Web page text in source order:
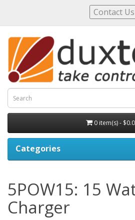
Contact Us
0 item(s) -
Categories
5POW15: 15
Charger